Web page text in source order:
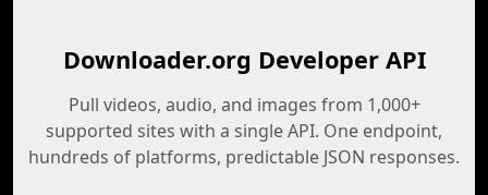
Downloader.org Developer API
Pull videos, audio, and images from 1,000+
supported sites with a single API. One endpoint,
hundreds of platforms, predictable JSON responses.